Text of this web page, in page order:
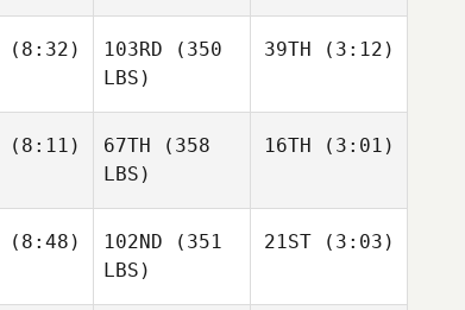
(8:32) 103RD (350
LBS)
39TH (3:12)
(8:11) 67TH (358
LBS)
16TH (3:01)
(8:48) 102ND (351
LBS)
21ST(3:03)